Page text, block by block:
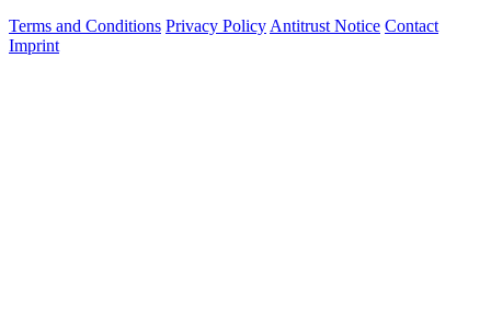
Terms and Conditions Privacy Policy Antitrust Notice Contact
Imprint